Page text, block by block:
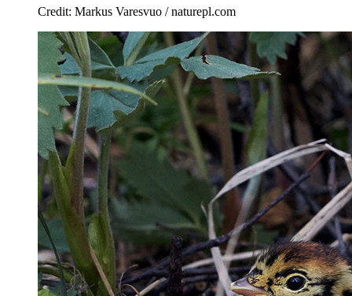
Credit: Markus Varesvuo / naturepl.com